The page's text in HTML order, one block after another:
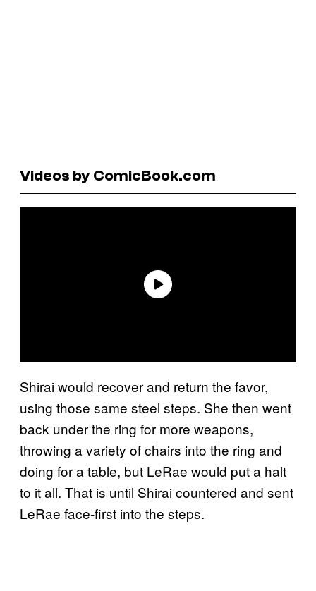
Videos by ComicBook.com
Shirai would recover and return the favor,
using those same steel steps. She then went
back under the ring for more weapons,
throwing a variety of chairs into the ring and
doing for a table, but LeRae would put a halt
to it all. That is until Shirai countered and sent
LeRae face-first into the steps.